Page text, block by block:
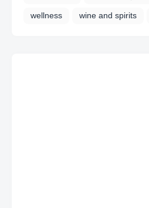
wellness wine and spirits